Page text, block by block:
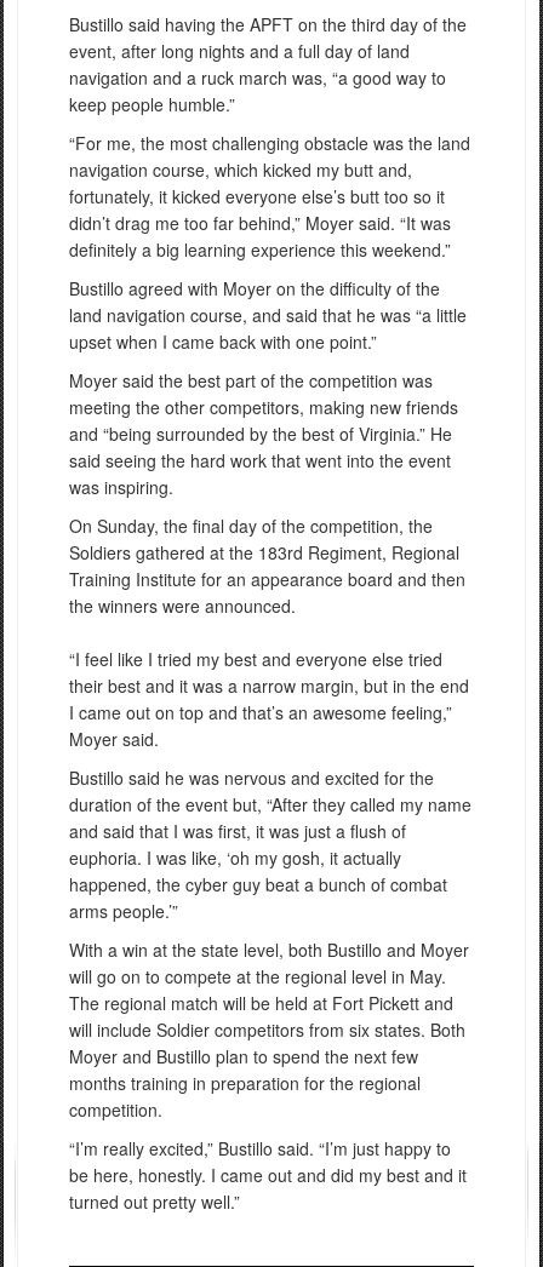
Bustillo said having the APFT on the third day of the
event, after long nights and a full day of land
navigation and a ruck march was, “a good way to
keep people humble.”
“For me, the most challenging obstacle was the land
navigation course, which kicked my butt and,
fortunately, it kicked everyone else’s butt too so it
didn’t drag me too far behind,” Moyer said. “It was
definitely a big learning experience this weekend.”
Bustillo agreed with Moyer on the difficulty of the
land navigation course, and said that he was “a little
upset when I came back with one point.”
Moyer said the best part of the competition was
meeting the other competitors, making new friends
and “being surrounded by the best of Virginia.” He
said seeing the hard work that went into the event
was inspiring.
On Sunday, the final day of the competition, the
Soldiers gathered at the 183rd Regiment, Regional
Training Institute for an appearance board and then
the winners were announced.
“I feel like I tried my best and everyone else tried
their best and it was a narrow margin, but in the end
I came out on top and that’s an awesome feeling,”
Moyer said.
Bustillo said he was nervous and excited for the
duration of the event but, “After they called my name
and said that I was first, it was just a flush of
euphoria. I was like, ‘oh my gosh, it actually
happened, the cyber guy beat a bunch of combat
arms people.’”
With a win at the state level, both Bustillo and Moyer
will go on to compete at the regional level in May.
The regional match will be held at Fort Pickett and
will include Soldier competitors from six states. Both
Moyer and Bustillo plan to spend the next few
months training in preparation for the regional
competition.
“I’m really excited,” Bustillo said. “I’m just happy to
be here, honestly. I came out and did my best and it
turned out pretty well.”